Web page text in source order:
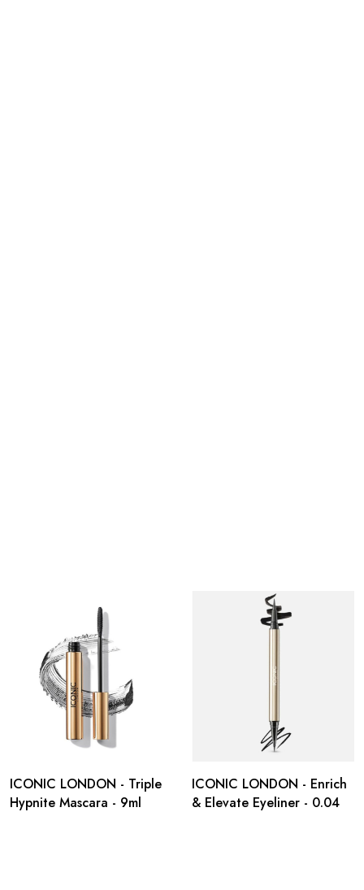
ICONIC LONDON - Triple
Hypnite Mascara - 9ml
ICONIC LONDON - Enrich
& Elevate Eyeliner - 0.04